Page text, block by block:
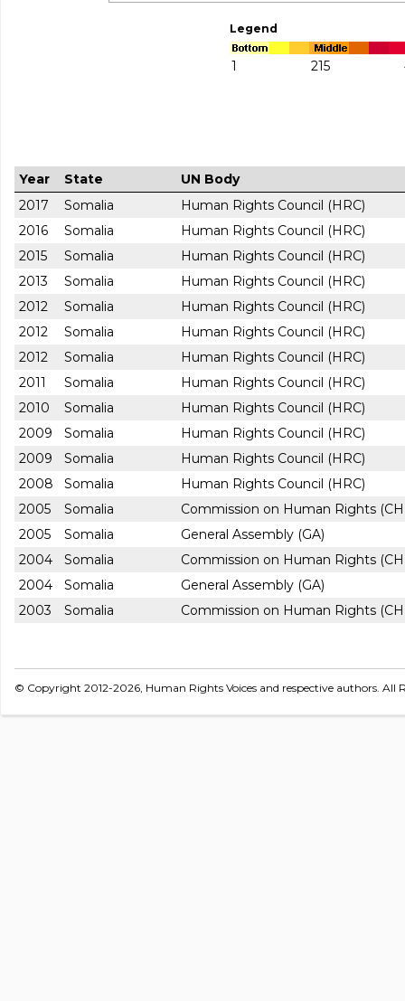
Legend
1 215
Year State
UN Body
2017
Somalia
Human Rights Council (HRC)
2016
Somalia
Human Rights Council (HRC)
2015
Somalia
Human Rights Council (HRC)
2013
Somalia
Human Rights Council (HRC)
2012
Somalia
Human Rights Council (HRC)
2012
Somalia
Human Rights Council (HRC)
2012
Somalia
Human Rights Council (HRC)
2011
Somalia
Human Rights Council (HRC)
2010
Somalia
Human Rights Council (HRC)
2009
Somalia
Human Rights Council (HRC)
2009
Somalia
Human Rights Council (HRC)
2008
Somalia
Human Rights Council (HRC)
2005
Somalia
Commission on Human Rights
2005
Somalia
General Assembly (GA)
2004
Somalia
Commission on Human Rights
2004
Somalia
General Assembly (GA)
2003
Somalia Commission on Human Rights
© Copyright 2012-2026, Human Rights Voices and respective authors. All